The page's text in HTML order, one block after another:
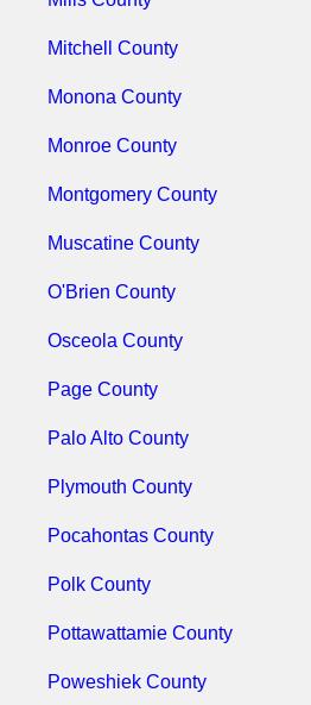
Mitchell County
Monona County
Monroe County
Montgomery County
Muscatine County
O'Brien County
Osceola County
Page County
Palo Alto County
Plymouth County
Pocahontas County
Polk County
Pottawattamie County
Poweshiek County